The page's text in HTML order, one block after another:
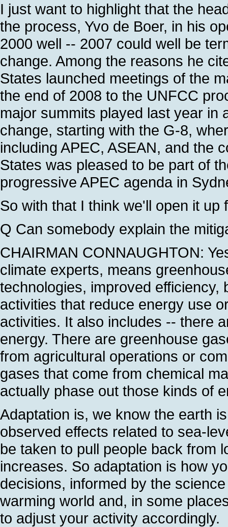
I just want to highlight that the
the process, Yvo de Boer, in his
2000 well -- 2007 could well be
change. Among the reasons he
States launched meetings of the
the end of 2008 to the UNFCC
major summits played last year in
change, starting with the G-8,
including APEC, ASEAN, and the
States was pleased to be part of
progressive APEC agenda in
So with that I think we'll open it up
Q Can somebody explain the
CHAIRMAN CONNAUGHTON:
climate experts, means
technologies, improved
activities that reduce energy use
activities. It also includes -- there
energy. There are greenhouse
from agricultural operations or
gases that come from chemical
actually phase out those kinds of
Adaptation is, we know the earth
observed effects related to sea-
be taken to pull people back from
increases. So adaptation is how
decisions, informed by the
warming world and, in some
to adjust your activity accordingly.